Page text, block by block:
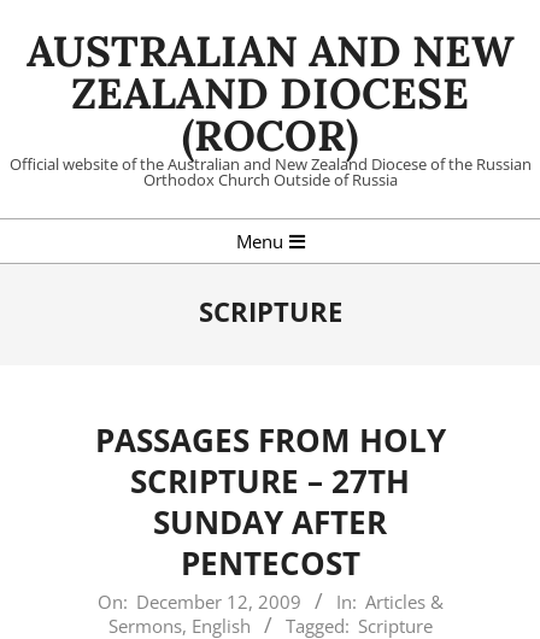
AUSTRALIAN AND NEW
ZEALAND DIOCESE
(ROCOR)
Official website of the Australian and New Zealand Diocese of the Russian
Orthodox Church Outside of Russia
Navigation
Menu
SCRIPTURE
PASSAGES FROM HOLY
SCRIPTURE – 27TH
SUNDAY AFTER
PENTECOST
2009-
On: December 12, 2009 In: Articles &
Sermons, English Tagged: Scripture